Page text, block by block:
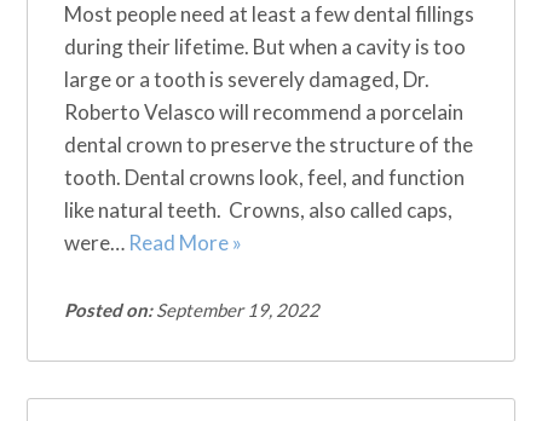
Most people need at least a few dental fillings
during their lifetime. But when a cavity is too
large or a tooth is severely damaged, Dr.
Roberto Velasco will recommend a porcelain
dental crown to preserve the structure of the
tooth. Dental crowns look, feel, and function
like natural teeth. Crowns, also called caps,
were… Read More »
Posted on: September 19, 2022